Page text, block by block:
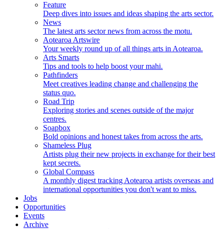
Feature
Deep dives into issues and ideas shaping the arts sector.
News
The latest arts sector news from across the motu.
Aotearoa Artswire
Your weekly round up of all things arts in Aotearoa.
Arts Smarts
Tips and tools to help boost your mahi.
Pathfinders
Meet creatives leading change and challenging the
status quo.
Road Trip
Exploring stories and scenes outside of the major
centres.
Soapbox
Bold opinions and honest takes from across the arts.
Shameless Plug
Artists plug their new projects in exchange for their best
kept secrets.
Global Compass
A monthly digest tracking Aotearoa artists overseas and
international opportunities you don't want to miss.
Jobs
Opportunities
Events
Archive